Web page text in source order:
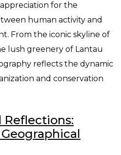
for the
human activity and
From the iconic skyline of
lush greenery of Lantau
reflects the dynamic
and conservation
Reflections: